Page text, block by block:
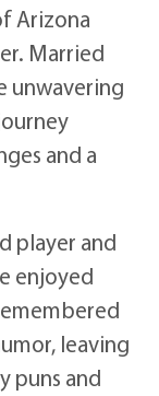
Arizona
Married
unwavering
and a
player and
enjoyed
leaving
puns and